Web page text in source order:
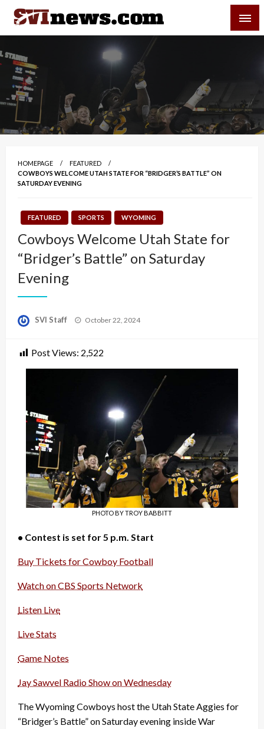
Skip
content
Your Source For Local and Regional News
HOMEPAGE
FEATURED
COWBOYS WELCOME UTAH STATE FOR “BRIDGER’S BATTLE” ON
SATURDAY EVENING
FEATURED SPORTS WYOMING
Cowboys Welcome Utah State for
“Bridger’s Battle” on Saturday
Evening
SVI Staff
Posted
October 22, 2024
Post Views: 2,522
PHOTO BY TROY BABBITT
• Contest is set for 5 p.m. Start
Buy Tickets for Cowboy Football
Watch on CBS Sports Network
Listen Live
Live Stats
Game Notes
Jay Sawvel Radio Show on Wednesday
The Wyoming Cowboys host the Utah State Aggies for
“Bridger’s Battle” on Saturday evening inside War